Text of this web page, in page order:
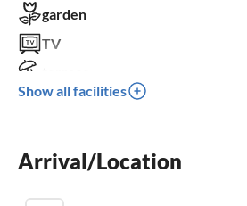
garden
TV
parking space
children welcome
Show all facilities
Arrival/Location